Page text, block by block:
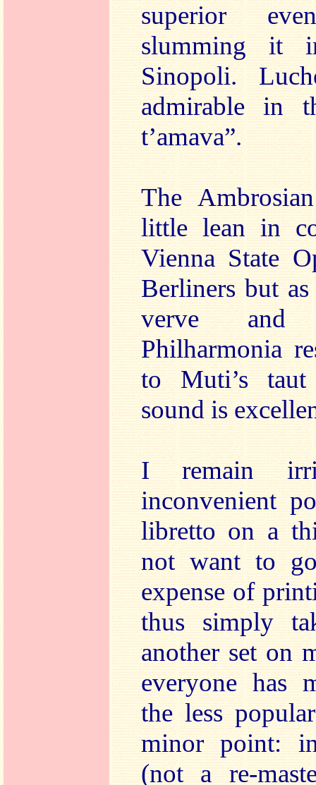
superior
slumming
Sinopoli.
admirable in
t’amava”.
The
little lean in
Vienna State
Berliners but
verve and
Philharmonia
to Muti’s
sound is
I remain
inconvenient
libretto on a
not want to
expense of
thus simply
another set on
everyone has
the less
minor point:
(not a re-